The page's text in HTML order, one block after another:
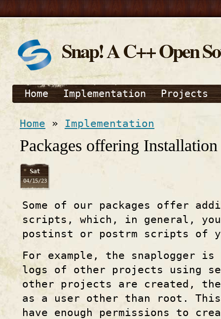
Snap! A C++ Open
Home Implementation Projects
Home » Implementation
Packages offering
Sat
04/15/23
Some of our packages offer
scripts, which, in general,
postinst or postrm scripts of
For example, the snaplogger is
logs of other projects using
other projects are created,
as a user other than root.
have enough permissions to